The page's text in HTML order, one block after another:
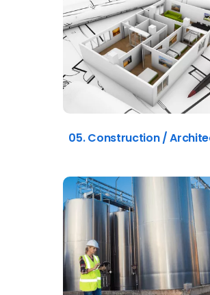
05. Construction /